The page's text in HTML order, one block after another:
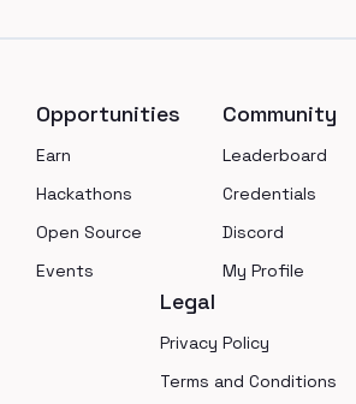
Opportunities
Earn
Hackathons
Open Source
Events
Community
Leaderboard
Credentials
Discord
My Profile
Legal
Privacy Policy
Terms and Conditions